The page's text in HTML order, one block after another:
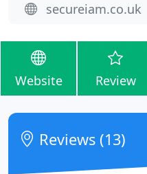
secureiam.co.uk
Website Review
Reviews (13)